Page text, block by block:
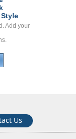
Add your
Us